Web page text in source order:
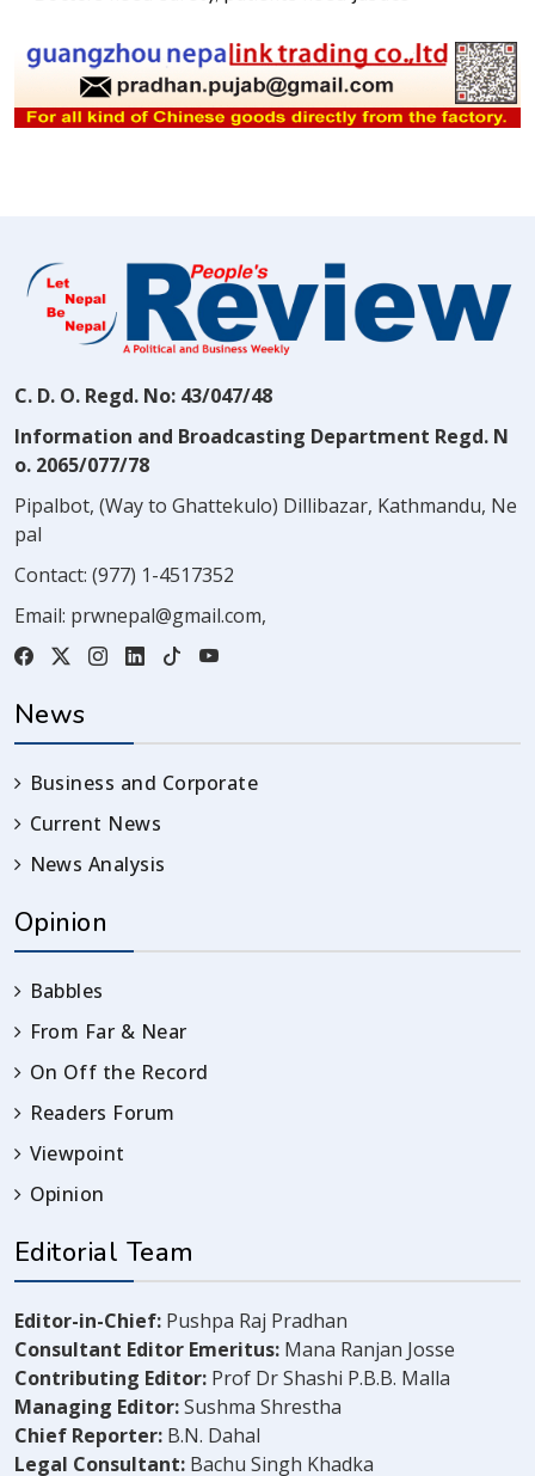
C. D. O. Regd. No: 43/047/48
Information and Broadcasting Department Regd. N
o. 2065/077/78
Pipalbot, (Way to Ghattekulo) Dillibazar, Kathmandu, Ne
pal
Contact: (977) 1-4517352
Email: prwnepal@gmail.com,
News
Business and Corporate
Current News
News Analysis
Opinion
Babbles
From Far & Near
On Off the Record
Readers Forum
Viewpoint
Opinion
Editorial Team
Editor-in-Chief: Pushpa Raj Pradhan
Consultant Editor Emeritus: Mana Ranjan Josse
Contributing Editor: Prof Dr Shashi P.B.B. Malla
Managing Editor:Sushma Shrestha
Chief Reporter: B.N. Dahal
Legal Consultant: Bachu Singh Khadka